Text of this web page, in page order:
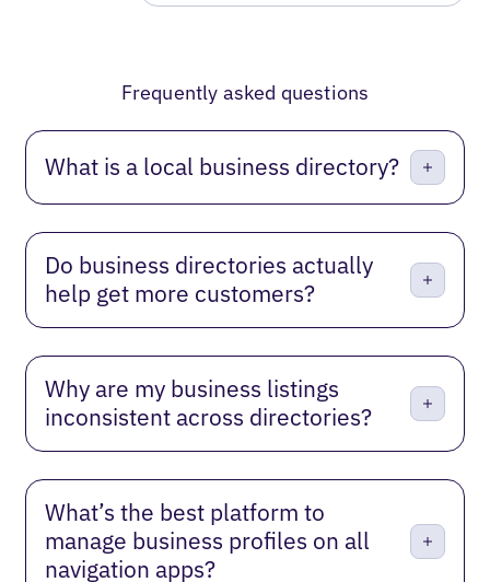
Frequently asked questions
What is a local business directory?
Do business directories actually
help get more customers?
Why are my business listings
inconsistent across directories?
What’s the best platform to
manage business profiles on all
navigation apps?